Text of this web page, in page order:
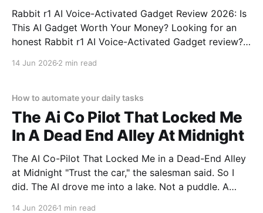
Rabbit r1 AI Voice-Activated Gadget Review 2026: Is
This AI Gadget Worth Your Money? Looking for an
honest Rabbit r1 AI Voice-Activated Gadget review?
14 Jun 2026 2 min read
How to automate your daily tasks
The Ai Co Pilot That Locked Me
In A Dead End Alley At Midnight
The AI Co-Pilot That Locked Me in a Dead-End Alley
at Midnight "Trust the car," the salesman said. So I
did. The AI drove me into a lake. Not a puddle. A
14 Jun 2026 1 min read